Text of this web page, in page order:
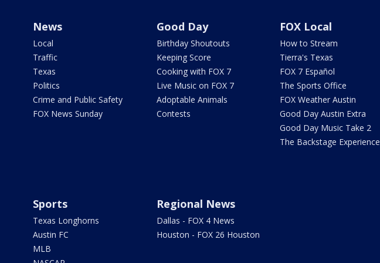
News
Local
Traffic
Texas
Politics
Crime and Public Safety
FOX News Sunday
Good Day
Birthday Shoutouts
Keeping Score
Cooking with FOX 7
Live Music on FOX 7
Adoptable Animals
Contests
FOX Local
How to Stream
Tierra's Texas
FOX 7 Español
The Sports Office
FOX Weather Austin
Good Day Austin Extra
Good Day Music Take 2
The Backstage Experience
Sports
Texas Longhorns
Austin FC
MLB
Regional News
Dallas - FOX 4 News
Houston - FOX 26 Houston